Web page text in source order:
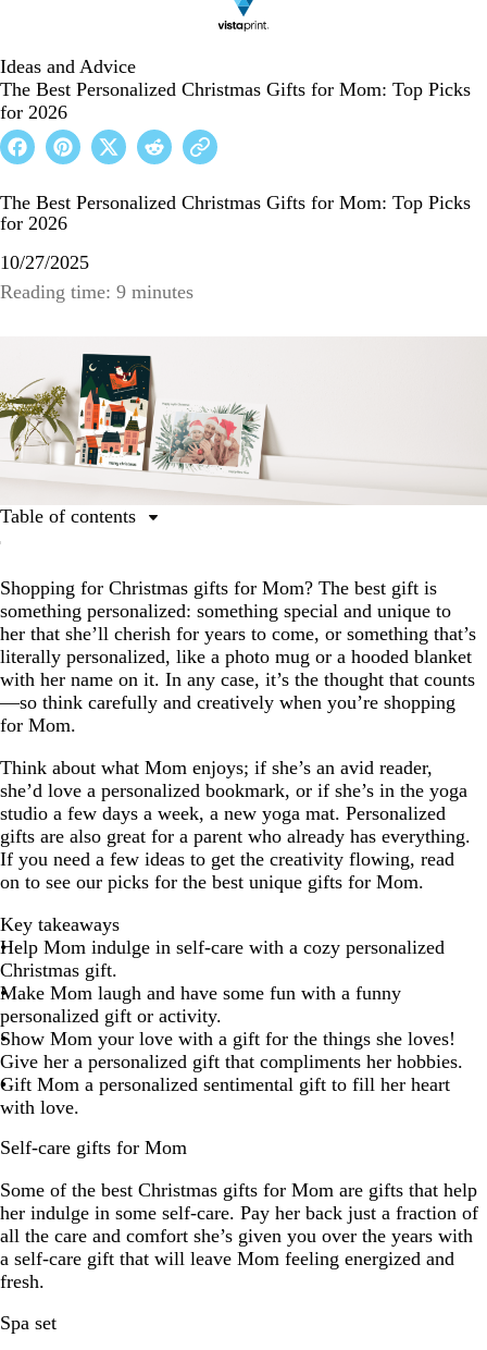
Ideas and Advice
The Best Personalized Christmas Gifts for Mom: Top Picks
for 2026
The Best Personalized Christmas Gifts for Mom: Top Picks
for 2026
10/27/2025
Reading time: 9 minutes
Shopping for Christmas gifts for Mom? The best gift is
something personalized: something special and unique to
her that she’ll cherish for years to come, or something that’s
literally personalized, like a photo mug or a hooded blanket
with her name on it. In any case, it’s the thought that counts
—so think carefully and creatively when you’re shopping
for Mom.
Think about what Mom enjoys; if she’s an avid reader,
she’d love a personalized bookmark, or if she’s in the yoga
studio a few days a week, a new yoga mat. Personalized
gifts are also great for a parent who already has everything.
If you need a few ideas to get the creativity flowing, read
on to see our picks for the best unique gifts for Mom.
Key takeaways
Help Mom indulge in self-care with a cozy personalized
Christmas gift.
Make Mom laugh and have some fun with a funny
personalized gift or activity.
Show Mom your love with a gift for the things she loves!
Give her a personalized gift that compliments her hobbies.
Gift Mom a personalized sentimental gift to fill her heart
with love.
Self-care gifts for Mom
Some of the best Christmas gifts for Mom are gifts that help
her indulge in some self-care. Pay her back just a fraction of
all the care and comfort she’s given you over the years with
a self-care gift that will leave Mom feeling energized and
fresh.
Spa set
Table of contents
Self-care gifts for Mom
Fun gifts for Mom
Gifts for moms with hobbies
Sentimental gifts for Mom
The best Christmas gift ideas for Mom come from the
heart